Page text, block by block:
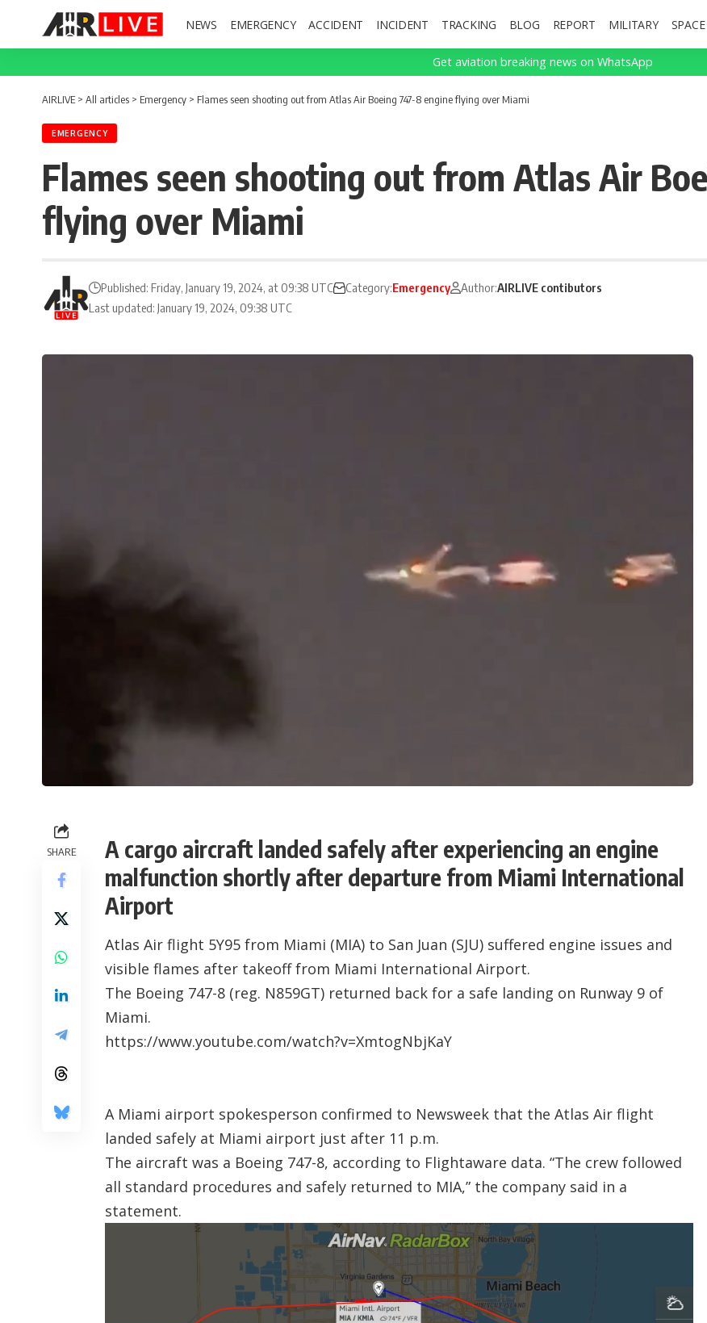
NEWS EMERGENCY ACCIDENT INCIDENT TRACKING BLOG REPORT MILITARY SPACE
Get aviation breaking news on WhatsApp
AIRLIVE > All articles > Emergency > Flames seen shooting out from Atlas Air Boeing 747-8 engine flying over Miami
EMERGENCY
Flames seen shooting out from Atlas Air
flying over Miami
Last updated: January 19, 2024, 09:38 UTC
Published: Friday, January 19, 2024, at 09:38 UTC Category:Emergency Author:AIRLIVE contibutors
SHARE
A cargo aircraft landed safely after experiencing an engine
malfunction shortly after departure from Miami International
Airport
Atlas Air flight 5Y95 from Miami (MIA) to San Juan (SJU) suffered engine issues and
visible flames after takeoff from Miami International Airport.
The Boeing 747-8 (reg. N859GT) returned back for a safe landing on Runway 9 of
Miami.
https://www.youtube.com/watch?v=XmtogNbjKaY
A Miami airport spokesperson confirmed to Newsweek that the Atlas Air flight
landed safely at Miami airport just after 11 p.m.
The aircraft was a Boeing 747-8, according to Flightaware data. “The crew followed
all standard procedures and safely returned to MIA,” the company said in a
statement.